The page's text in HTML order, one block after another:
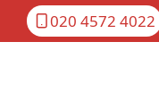
020 4572 4022